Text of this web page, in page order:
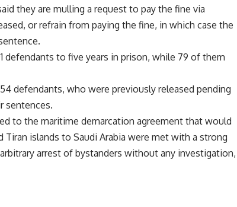
they are mulling a request to pay the fine via
or refrain from paying the fine, in which case the
defendants to five years in prison, while 79 of them
defendants, who were previously released pending
sentences.
to the maritime demarcation agreement that would
islands to Saudi Arabia were met with a strong
arrest of bystanders without any investigation,